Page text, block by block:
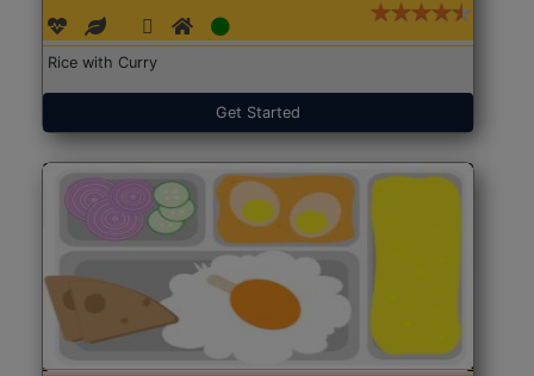
Rice with Curry
Get Started